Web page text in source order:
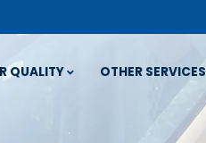
QUALITY OTHER SERVICES